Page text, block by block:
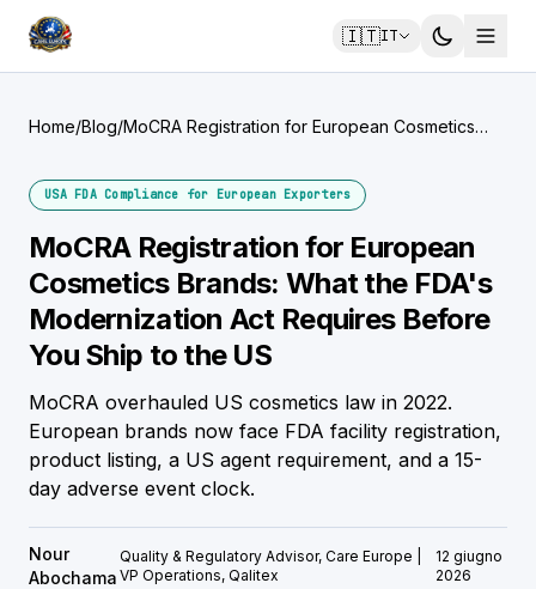
🇮🇹IT
Home/Blog/MoCRA Registration for European Cosmetics
USA FDA Compliance for European Exporters
MoCRA Registration for European
Cosmetics Brands: What the FDA's
Modernization Act Requires Before
You Ship to the US
MoCRA overhauled US cosmetics law in 2022.
European brands now face FDA facility registration,
product listing, a US agent requirement, and a 15-
day adverse event clock.
Nour
Abochama
Quality & Regulatory Advisor, Care Europe |
VP Operations, Qalitex
12 giugno
2026